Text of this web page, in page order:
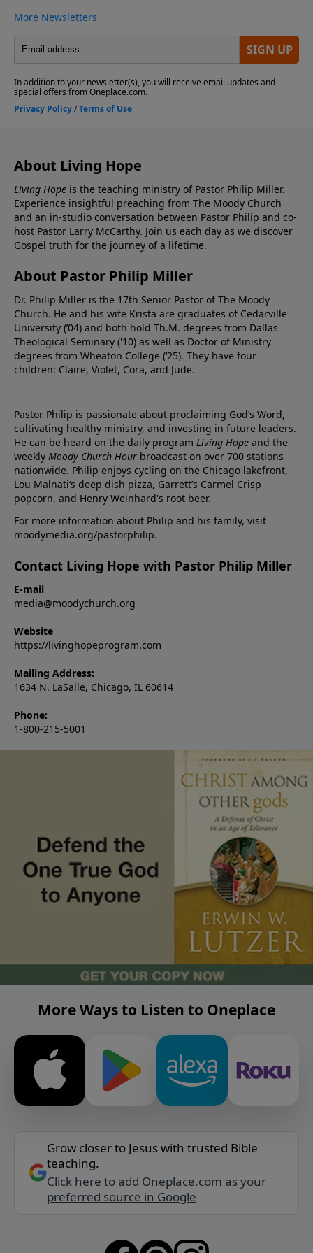
About Living Hope
Living Hope is the teaching ministry of Pastor Philip Miller.
Experience insightful preaching from The Moody Church
and an in-studio conversation between Pastor Philip and co-
host Pastor Larry McCarthy. Join us each day as we discover
Gospel truth for the journey of a lifetime.
About Pastor Philip Miller
Dr. Philip Miller is the 17th Senior Pastor of The Moody
Church. He and his wife Krista are graduates of Cedarville
University (’04) and both hold Th.M. degrees from Dallas
Theological Seminary ('10) as well as Doctor of Ministry
degrees from Wheaton College (‘25). They have four
children: Claire, Violet, Cora, and Jude.
Pastor Philip is passionate about proclaiming God’s Word,
cultivating healthy ministry, and investing in future leaders.
He can be heard on the daily program Living Hope and the
weekly Moody Church Hour broadcast on over 700 stations
nationwide. Philip enjoys cycling on the Chicago lakefront,
Lou Malnati‘s deep dish pizza, Garrett’s Carmel Crisp
popcorn, and Henry Weinhard's root beer.
For more information about Philip and his family, visit
moodymedia.org/pastorphilip.
Contact Living Hope with Pastor Philip Miller
E-mail
media@moodychurch.org
Website
https://livinghopeprogram.com
Mailing Address:
1634 N. LaSalle, Chicago, IL 60614
Phone:
1-800-215-5001
More Ways to Listen to Oneplace
Grow closer to Jesus with trusted Bible
teaching.
Click here to add Oneplace.com as your
preferred source in Google